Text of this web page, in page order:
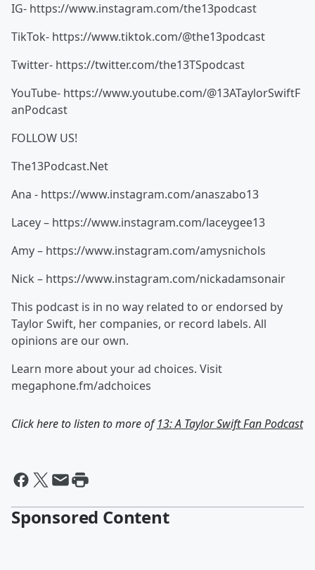
IG- https://www.instagram.com/the13podcast
TikTok- https://www.tiktok.com/@the13podcast
Twitter- https://twitter.com/the13TSpodcast
YouTube- https://www.youtube.com/@13ATaylorSwiftF
anPodcast
FOLLOW US!
The13Podcast.Net
Ana - https://www.instagram.com/anaszabo13
Lacey – https://www.instagram.com/laceygee13
Amy – https://www.instagram.com/amysnichols
Nick – https://www.instagram.com/nickadamsonair
This podcast is in no way related to or endorsed by
Taylor Swift, her companies, or record labels. All
opinions are our own.
Learn more about your ad choices. Visit
megaphone.fm/adchoices
Click here to listen to more of13: A Taylor Swift Fan Podcast
Sponsored Content